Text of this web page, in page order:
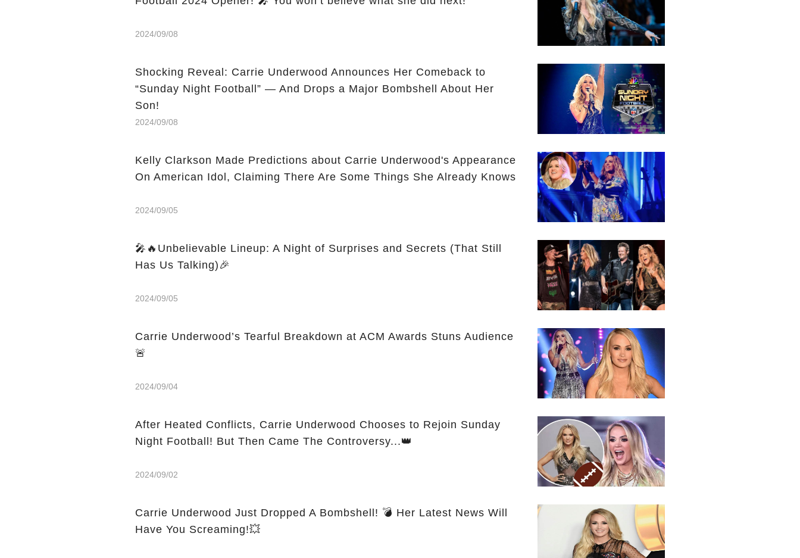
2024/09/08
Shocking Reveal: Carrie Underwood Announces Her Comeback to
“Sunday Night Football” — And Drops a Major Bombshell About Her
Son!
2024/09/08
Kelly Clarkson Made Predictions about Carrie Underwood's Appearance
On American Idol, Claiming There Are Some Things She Already Knows
2024/09/05
🎤🔥Unbelievable Lineup: A Night of Surprises and Secrets (That Still
Has Us Talking)🎉
2024/09/05
Carrie Underwood’s Tearful Breakdown at ACM Awards Stuns Audience
🚨
2024/09/04
After Heated Conflicts, Carrie Underwood Chooses to Rejoin Sunday
Night Football! But Then Came The Controversy...👑
2024/09/02
Carrie Underwood Just Dropped A Bombshell! 💣 Her Latest News Will
Have You Screaming!💥